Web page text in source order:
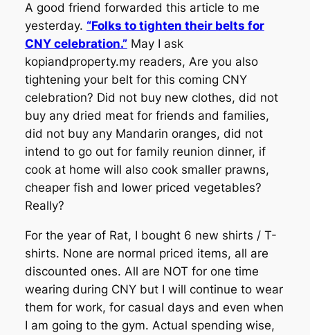
A good friend forwarded this article to me
yesterday. “Folks to tighten their belts for
CNY celebration.”May I ask
kopiandproperty.my readers, Are you also
tightening your belt for this coming CNY
celebration? Did not buy new clothes, did not
buy any dried meat for friends and families,
did not buy any Mandarin oranges, did not
intend to go out for family reunion dinner, if
cook at home will also cook smaller prawns,
cheaper fish and lower priced vegetables?
Really?
For the year of Rat, I bought 6 new shirts / T-
shirts. None are normal priced items, all are
discounted ones. All are NOT for one time
wearing during CNY but I will continue to wear
them for work, for casual days and even when
I am going to the gym. Actual spending wise,